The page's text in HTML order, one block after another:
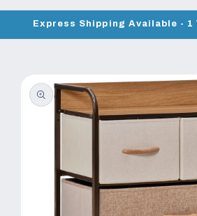
Express Shipping Available - 1
product
information